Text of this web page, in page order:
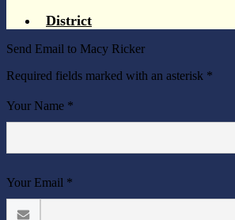
District
Send Email to Macy Ricker
Required fields marked with an asterisk *
Your Name *
Your Email *